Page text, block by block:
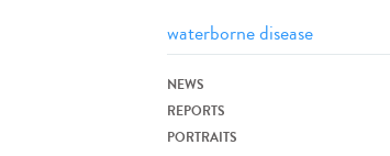
NEWS
REPORTS
PORTRAITS